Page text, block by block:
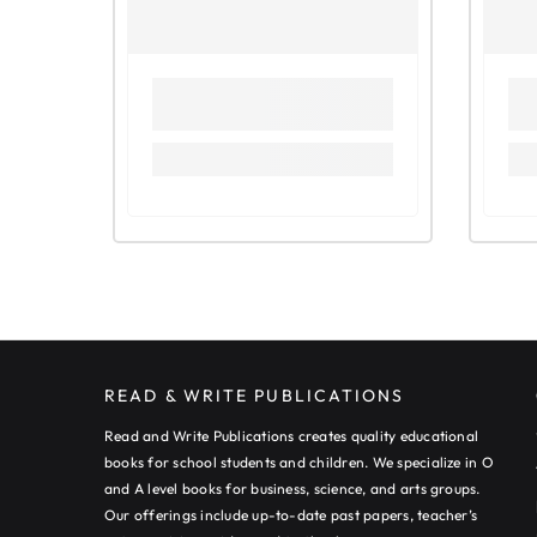
READ & WRITE PUBLICATIONS
Read and Write Publications creates quality educational
books for school students and children. We specialize in O
and A level books for business, science, and arts groups.
Our offerings include up-to-date past papers, teacher’s